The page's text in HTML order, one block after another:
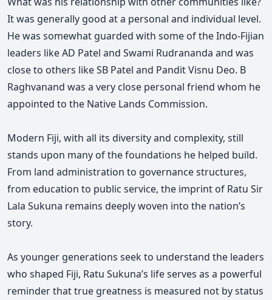
It was generally good at a personal and individual level.
He was somewhat guarded with some of the Indo-Fijian
leaders like AD Patel and Swami Rudrananda and was
close to others like SB Patel and Pandit Visnu Deo. B
Raghvanand was a very close personal friend whom he
appointed to the Native Lands Commission.
Modern Fiji, with all its diversity and complexity, still
stands upon many of the foundations he helped build.
From land administration to governance structures,
from education to public service, the imprint of Ratu Sir
Lala Sukuna remains deeply woven into the nation’s
story.
As younger generations seek to understand the leaders
who shaped Fiji, Ratu Sukuna’s life serves as a powerful
reminder that true greatness is measured not by status